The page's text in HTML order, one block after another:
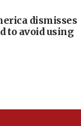
dismisses
to avoid using